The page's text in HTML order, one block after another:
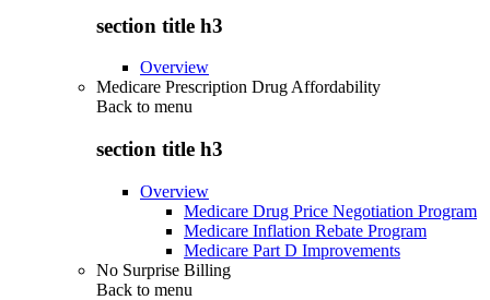
section title h3
Overview
Medicare Prescription Drug Affordability
Back to menu
section title h3
Overview
Medicare Drug Price Negotiation Program
Medicare Inflation Rebate Program
Medicare Part D Improvements
No Surprise Billing
Back to menu